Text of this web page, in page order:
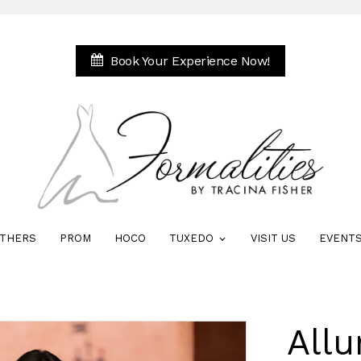
Book Your Experience Now!
PROM HOCO TUXEDO VISIT US EVENTS